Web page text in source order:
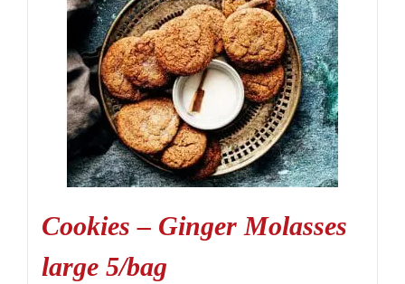
Cookies – Ginger Molasses
large 5/bag